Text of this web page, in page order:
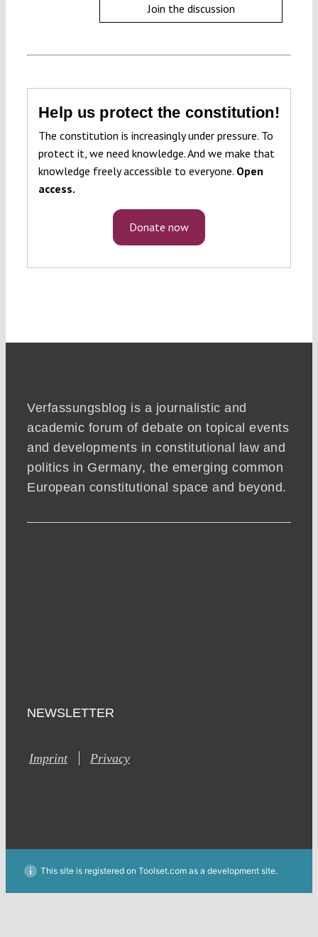
Join the discussion
Help us protect the constitution!
The constitution is increasingly under pressure. To
protect it, we need knowledge. And we make that
knowledge freely accessible to everyone. Open
access.
Donate now
Verfassungsblog is a journalistic and
academic forum of debate on topical events
and developments in constitutional law and
politics in Germany, the emerging common
European constitutional space and beyond.
NEWSLETTER
Imprint Privacy
This site is registered on Toolset.com as a development site.